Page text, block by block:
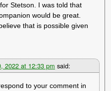
Stetson. I was told that
would be great.
that is possible given
2022 at 12:33 pm said:
to your comment in